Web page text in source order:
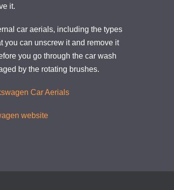
it.
car aerials, including the types
you can unscrew it and remove it
you go through the car wash
by the rotating brushes.
Car Aerials
website